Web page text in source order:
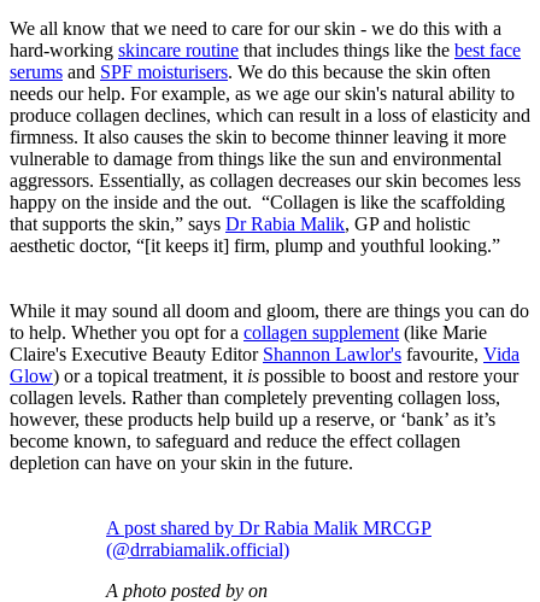
We all know that we need to care for our skin - we do this with a
hard-working skincare routine that includes things like the best face
serums and SPF moisturisers. We do this because the skin often
needs our help. For example, as we age our skin's natural ability to
produce collagen declines, which can result in a loss of elasticity and
firmness. It also causes the skin to become thinner leaving it more
vulnerable to damage from things like the sun and environmental
aggressors. Essentially, as collagen decreases our skin becomes less
happy on the inside and the out. “Collagen is like the scaffolding
that supports the skin,” says Dr Rabia Malik, GP and holistic
aesthetic doctor, “[it keeps it] firm, plump and youthful looking.”
While it may sound all doom and gloom, there are things you can do
to help. Whether you opt for a collagen supplement (like Marie
Claire's Executive Beauty Editor Shannon Lawlor's favourite, Vida
Glow) or a topical treatment, it is possible to boost and restore your
collagen levels. Rather than completely preventing collagen loss,
however, these products help build up a reserve, or ‘bank’ as it’s
become known, to safeguard and reduce the effect collagen
depletion can have on your skin in the future.
A post shared by Dr Rabia Malik MRCGP
(@drrabiamalik.official)
A photo posted by on